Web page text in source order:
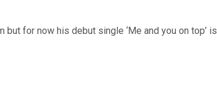
for now his debut single ‘Me and you on top’ is